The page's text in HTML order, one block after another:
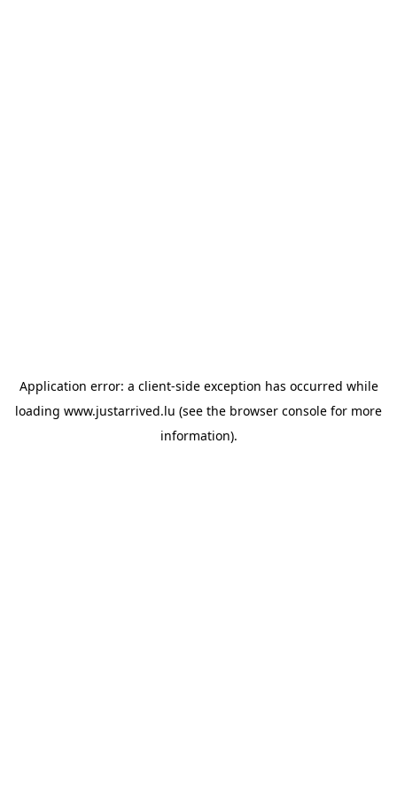
Application error: a client-side exception has occurred while
loading www.justarrived.lu (see the browser console for more
information).